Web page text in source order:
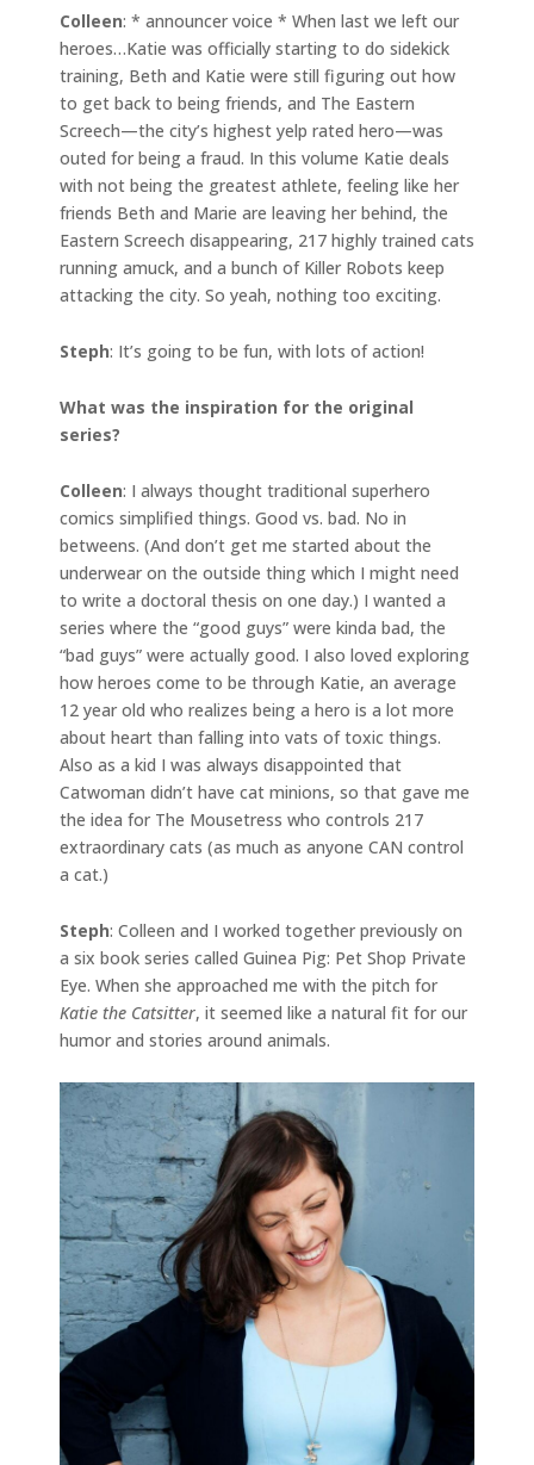
Colleen: * announcer voice * When last we left our
heroes…Katie was officially starting to do sidekick
training, Beth and Katie were still figuring out how
to get back to being friends, and The Eastern
Screech—the city’s highest yelp rated hero—was
outed for being a fraud. In this volume Katie deals
with not being the greatest athlete, feeling like her
friends Beth and Marie are leaving her behind, the
Eastern Screech disappearing, 217 highly trained cats
running amuck, and a bunch of Killer Robots keep
attacking the city. So yeah, nothing too exciting.
Steph: It’s going to be fun, with lots of action!
What was the inspiration for the original
series?
Colleen: I always thought traditional superhero
comics simplified things. Good vs. bad. No in
betweens. (And don’t get me started about the
underwear on the outside thing which I might need
to write a doctoral thesis on one day.) I wanted a
series where the “good guys” were kinda bad, the
“bad guys” were actually good. I also loved exploring
how heroes come to be through Katie, an average
12 year old who realizes being a hero is a lot more
about heart than falling into vats of toxic things.
Also as a kid I was always disappointed that
Catwoman didn’t have cat minions, so that gave me
the idea for The Mousetress who controls 217
extraordinary cats (as much as anyone CAN control
a cat.)
Steph: Colleen and I worked together previously on
a six book series called Guinea Pig: Pet Shop Private
Eye. When she approached me with the pitch for
Katie the Catsitter, it seemed like a natural fit for our
humor and stories around animals.